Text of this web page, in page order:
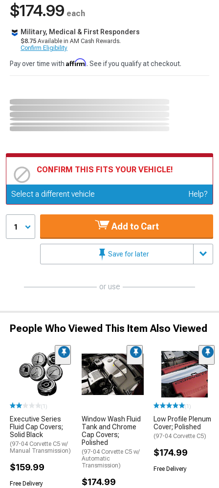
$174.99 each
Military, Medical & First Responders
$8.75 Available in AM Cash Rewards.
Confirm Eligibility
Pay over time with Affirm. See if you qualify at checkout.
CONFIRM THIS FITS YOUR VEHICLE!
Update or Change Vehicle
Select a different vehicle Help?
1 Add to Cart
Save for later
or use
People Who Viewed This Item Also Viewed
(1)
Executive Series
Fluid Cap Covers;
Solid Black
(97-04 Corvette C5 w/
Manual Transmission)
$159.99
Free Delivery
Window Wash Fluid
Tank and Chrome
Cap Covers;
Polished
(97-04 Corvette C5 w/
Automatic
Transmission)
$174.99
(1)
Low Profile Plenum
Cover; Polished
(97-04 Corvette C5)
$174.99
Free Delivery